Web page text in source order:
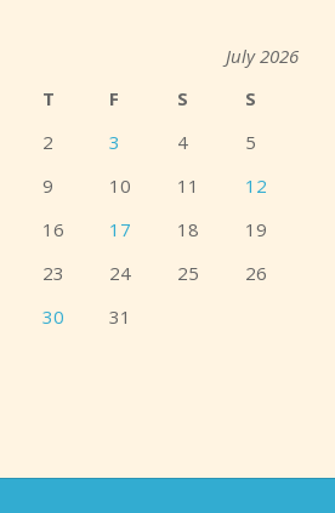
July 2026
T F S
S
2 3 4
5
9 10 11
12
16 17 18
19
23 24 25
26
30 31